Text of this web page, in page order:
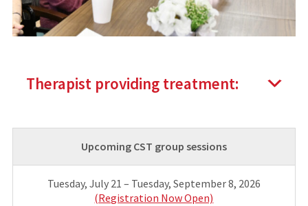
Therapist providing treatment:
Upcoming CST group sessions
Tuesday, July 21 – Tuesday, September 8, 2026
(Registration Now Open)